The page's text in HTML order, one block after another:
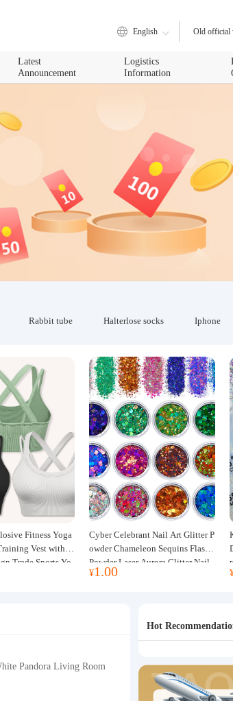
English Old official
Latest
Announcement
Logistics
Information
Rabbit tube Halterlose socks Iphone
Fitness Yoga
Vest with C
Trade Sports Yo
Cyber Celebrant Nail Art Glitter P
owder Chameleon Sequins Flash
Powder Laser Aurora Glitter Nail
Jewelry DIY Handmade Flush He
¥1.00
Pandora Living Room
Hot